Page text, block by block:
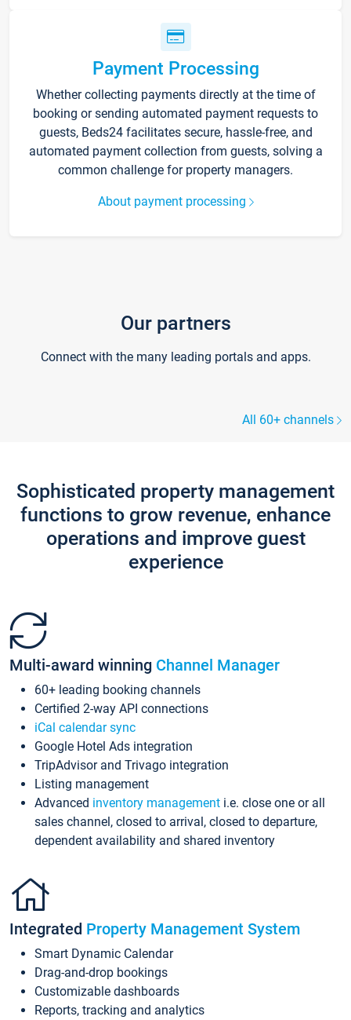
Payment Processing
Whether collecting payments directly at the time of
booking or sending automated payment requests to
guests, Beds24 facilitates secure, hassle-free, and
automated payment collection from guests, solving a
common challenge for property managers.
About payment processing
Our partners
Connect with the many leading portals and apps.
All 60+ channels
Sophisticated property management
functions to grow revenue, enhance
operations and improve guest
experience
Multi-award winning Channel Manager
60+ leading booking channels
Certified 2-way API connections
iCal calendar sync
Google Hotel Ads integration
TripAdvisor and Trivago integration
Listing management
Advanced inventory management i.e. close one or all
sales channel, closed to arrival, closed to departure,
dependent availability and shared inventory
Integrated Property Management System
Smart Dynamic Calendar
Drag-and-drop bookings
Customizable dashboards
Reports, tracking and analytics